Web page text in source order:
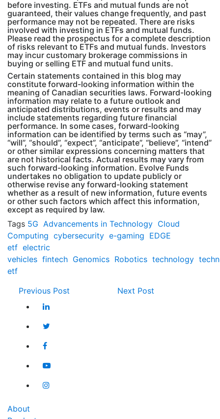
before investing. ETFs and mutual funds are not
guaranteed, their values change frequently, and past
performance may not be repeated. There are risks
involved with investing in ETFs and mutual funds.
Please read the prospectus for a complete description
of risks relevant to ETFs and mutual funds. Investors
may incur customary brokerage commissions in
buying or selling ETF and mutual fund units.
Certain statements contained in this blog may
constitute forward-looking information within the
meaning of Canadian securities laws. Forward-looking
information may relate to a future outlook and
anticipated distributions, events or results and may
include statements regarding future financial
performance. In some cases, forward-looking
information can be identified by terms such as “may”,
“will”, “should”, “expect”, “anticipate”, “believe”, “intend”
or other similar expressions concerning matters that
are not historical facts. Actual results may vary from
such forward-looking information. Evolve Funds
undertakes no obligation to update publicly or
otherwise revise any forward-looking statement
whether as a result of new information, future events
or other such factors which affect this information,
except as required by law.
Tags 5G Advancements in Technology Cloud
Computing cybersecurity e-gaming EDGE
etf electric
vehicles fintech Genomics Robotics technology
etf
Previous Post
Next Post
About